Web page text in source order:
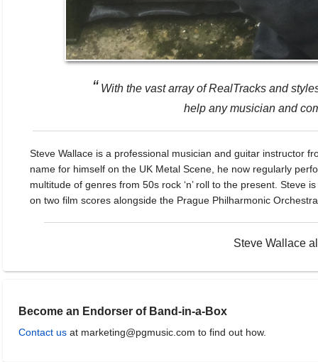
“ With the vast array of RealTracks and
help any musician and
Steve Wallace is a professional musician and guitar instructor
name for himself on the UK Metal Scene, he now regularly
multitude of genres from 50s rock ‘n’ roll to the present.
on two film scores alongside the Prague Philharmonic
Steve Wallace
Become an Endorser of Band-in-a-Box
Contact us at marketing@pgmusic.com to find out how.